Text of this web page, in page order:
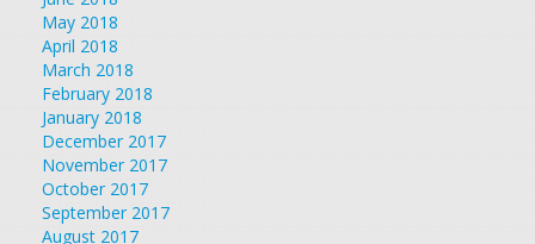
May 2018
April 2018
March 2018
February 2018
January 2018
December 2017
November 2017
October 2017
September 2017
August 2017